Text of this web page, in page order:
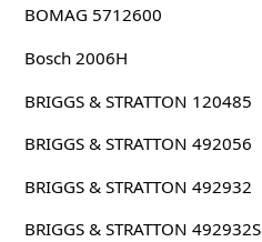
BOMAG 5712600
Bosch 2006H
BRIGGS & STRATTON 120485
BRIGGS & STRATTON 492056
BRIGGS & STRATTON 492932
BRIGGS & STRATTON 492932S